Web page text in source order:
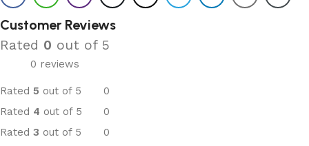
Customer Reviews
Rated 0 out of 5
0 reviews
Rated 5 out of 5
0
Rated 4 out of 5
0
Rated 3 out of 5
0